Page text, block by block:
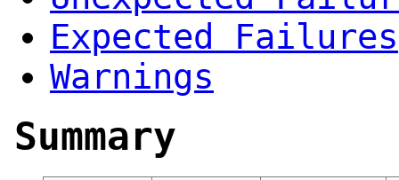
Expected Failures
Warnings
Summary